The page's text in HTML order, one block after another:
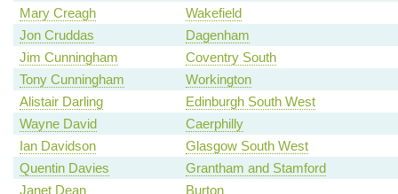
Mary Creagh
Wakefield
Jon Cruddas
Dagenham
Jim Cunningham
Coventry South
Tony Cunningham
Workington
Alistair Darling
Edinburgh South West
Wayne David
Caerphilly
Ian Davidson
Glasgow South West
Quentin Davies
Grantham and Stamford
Janet Dean
Burton